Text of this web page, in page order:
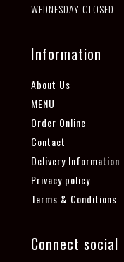
WEDNESDAY CLOSED
Information
About Us
MENU
Order Online
Contact
Delivery Information
Privacy policy
Terms & Conditions
Connect social